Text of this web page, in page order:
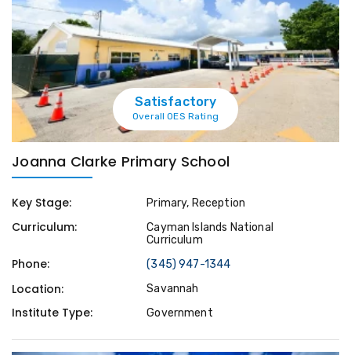
Satisfactory
Overall OES Rating
Joanna Clarke Primary School
Key Stage: Primary, Reception
Curriculum:
Cayman Islands National
Curriculum
Phone: (345) 947-1344
Location: Savannah
Institute Type: Government